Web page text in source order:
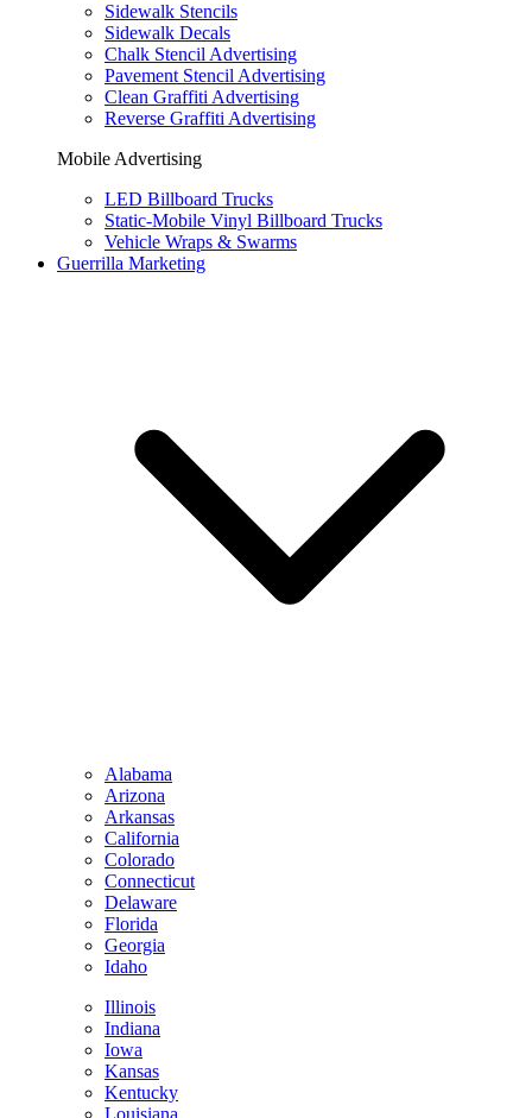
Sidewalk Stencils
Sidewalk Decals
Chalk Stencil Advertising
Pavement Stencil Advertising
Clean Graffiti Advertising
Reverse Graffiti Advertising
Mobile Advertising
LED Billboard Trucks
Static-Mobile Vinyl Billboard Trucks
Vehicle Wraps & Swarms
Guerrilla Marketing
Alabama
Arizona
Arkansas
California
Colorado
Connecticut
Delaware
Florida
Georgia
Idaho
Illinois
Indiana
Iowa
Kansas
Kentucky
Louisiana